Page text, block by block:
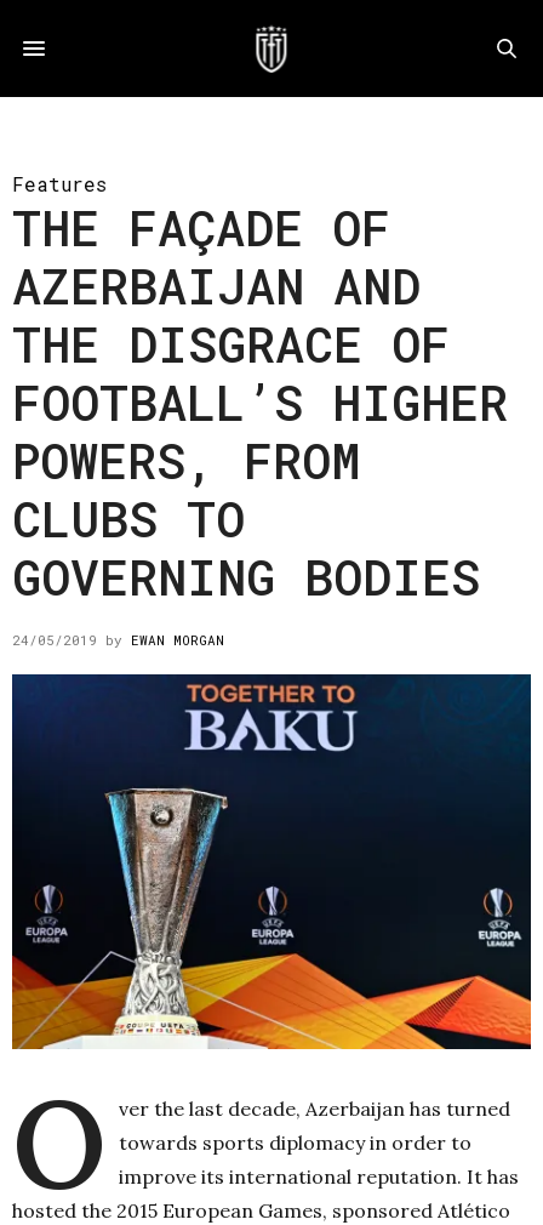
Features
THE FAÇADE OF
AZERBAIJAN AND
THE DISGRACE OF
FOOTBALL’S HIGHER
POWERS, FROM
CLUBS TO
GOVERNING BODIES
24/05/2019 by EWAN MORGAN
O
ver the last decade, Azerbaijan has turned
towards sports diplomacy in order to
improve its international reputation. It has
hosted the 2015 European Games, sponsored Atlético